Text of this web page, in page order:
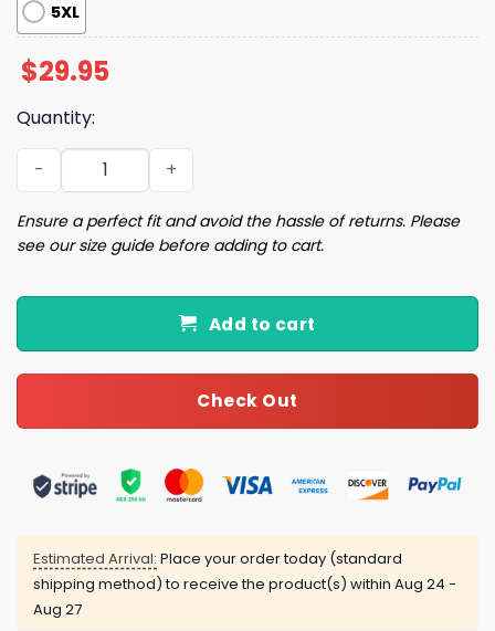
5XL
$29.95
Quantity:
2025 Phillies I Heart Phillies Night Shirt Giveaway
Ensure a perfect fit and avoid the hassle of returns. Please
see our size guide before adding to cart.
Add to cart
Check Out
Estimated Arrival: Place your order today (standard
shipping method) to receive the product(s) within Aug 24 -
Aug 27